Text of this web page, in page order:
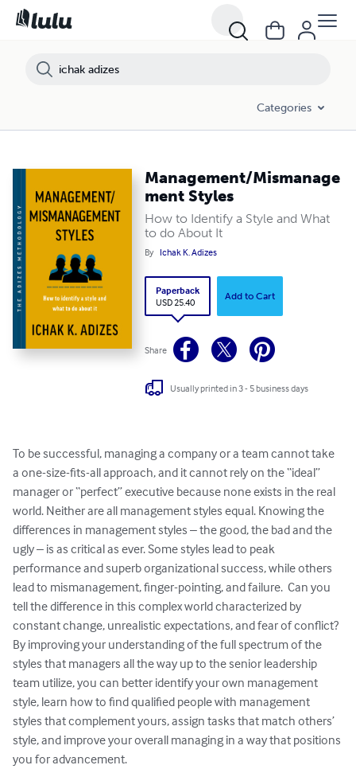
Categories
Management/Mismanage
ment Styles
How to Identify a Style and What
to do About It
By Ichak K. Adizes
Paperback
USD 25.40
Add to Cart
Share
Usually printed in 3 - 5 business days
To be successful, managing a company or a team cannot take
a one-size-fits-all approach, and it cannot rely on the “ideal”
manager or “perfect” executive because none exists in the real
world. Neither are all management styles equal. Knowing the
differences in management styles – the good, the bad and the
ugly – is as critical as ever. Some styles lead to peak
performance and superb organizational success, while others
lead to mismanagement, finger-pointing, and failure.  Can you
tell the difference in this complex world characterized by
constant change, unrealistic expectations, and fear of conflict?
By improving your understanding of the full spectrum of the
styles that managers all the way up to the senior leadership
team utilize, you can better identify your own management
style, learn how to find qualified people with management
styles that complement yours, assign tasks that match others’
style, and improve your overall managing in a way that positions
you for advancement.